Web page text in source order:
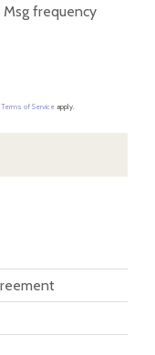
Msg frequency
Terms of Service apply.